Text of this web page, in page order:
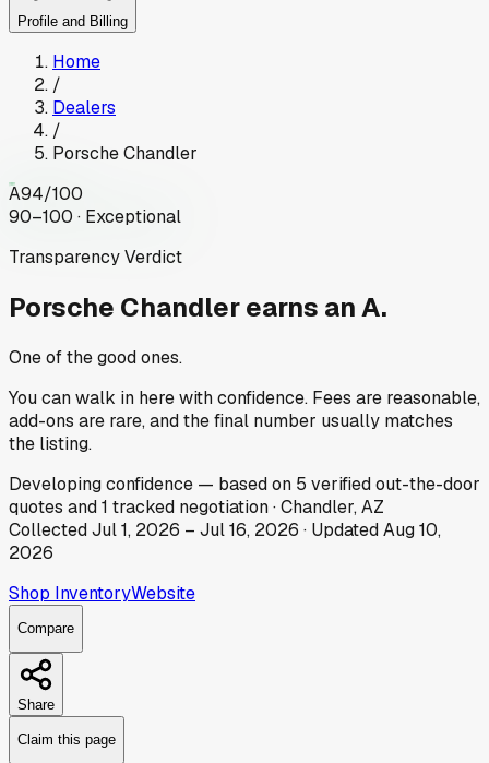
Profile and Billing
Home
/
Dealers
/
Porsche Chandler
A94/100
90–100 · Exceptional
Transparency Verdict
Porsche Chandlerearns an A.
One of the good ones.
You can walk in here with confidence. Fees are reasonable,
add-ons are rare, and the final number usually matches
the listing.
Developingconfidence — based on 5 verified out-the-door
quotes and1 tracked negotiation·Chandler, AZ
CollectedJul 1, 2026 – Jul 16, 2026 · UpdatedAug 10,
2026
Shop InventoryWebsite
Compare
Share
Claim this page